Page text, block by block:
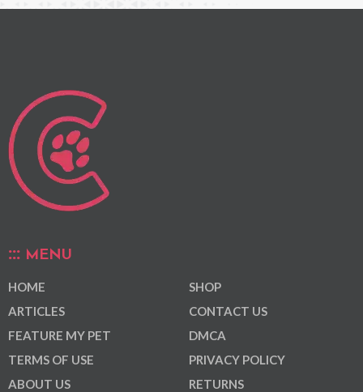
MENU
HOME
ARTICLES
FEATURE MY PET
TERMS OF USE
ABOUT US
SHOP
CONTACT US
DMCA
PRIVACY POLICY
RETURNS